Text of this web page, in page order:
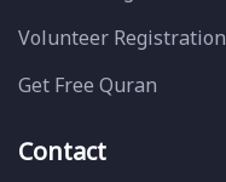
Volunteer Registration
Get Free Quran
Contact